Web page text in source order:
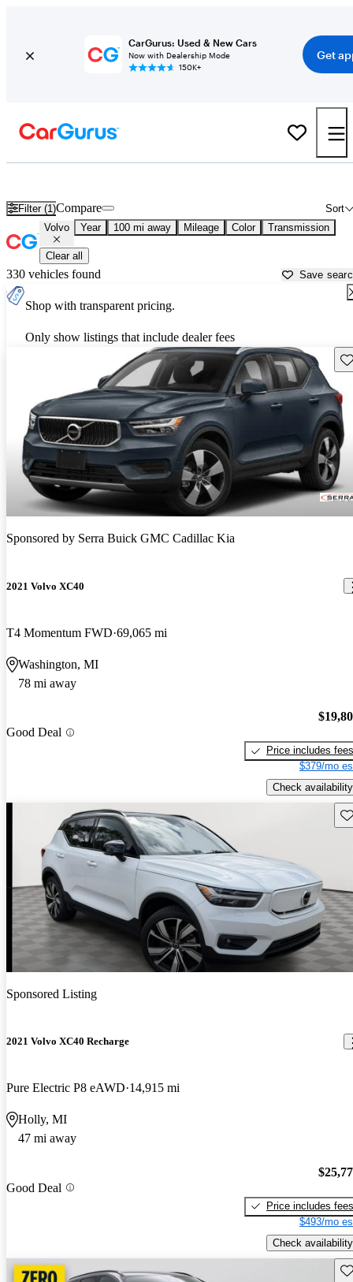
CarGurus: Used & New Cars
Now with Dealership Mode
150K+
Get
Filter (1) Sort
Compare
Volvo Year 100 mi away Mileage Color Transmission
Clear all
330 vehicles found Save
Shop with transparent pricing.
Only show listings that include dealer fees
Sponsored by Serra Buick GMC Cadillac Kia
2021 Volvo XC40
T4 Momentum FWD 69,065 mi
Washington, MI
78 mi away
Good Deal
Price includes fees
$379/mo
Check availability
Sponsored Listing
2021 Volvo XC40 Recharge
Pure Electric P8 eAWD 14,915 mi
Holly, MI
47 mi away
Good Deal
Price includes fees
$493/mo
Check availability